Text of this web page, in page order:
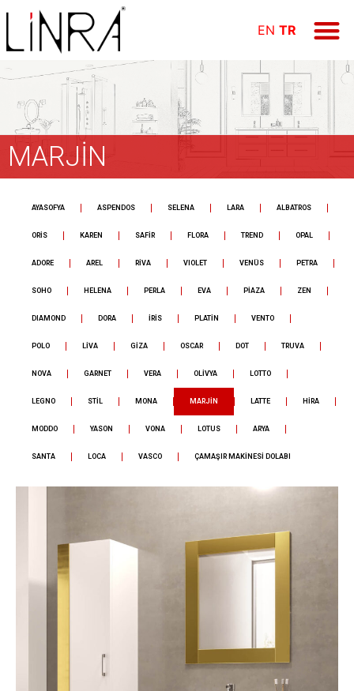
EN TR
MARJİN
AYASOFYA ASPENDOS SELENA LARA ALBATROS
ORİS KAREN SAFİR FLORA TREND OPAL
ADORE AREL RİVA VIOLET VENÜS PETRA
SOHO HELENA PERLA EVA PİAZA ZEN
DIAMOND DORA İRİS PLATİN VENTO
POLO LİVA GİZA OSCAR DOT TRUVA
NOVA GARNET VERA OLİVYA LOTTO
LEGNO STİL MONA MARJİN LATTE HİRA
MODDO YASON VONA LOTUS ARYA
SANTA LOCA VASCO ÇAMAŞIR MAKİNESİ DOLABI